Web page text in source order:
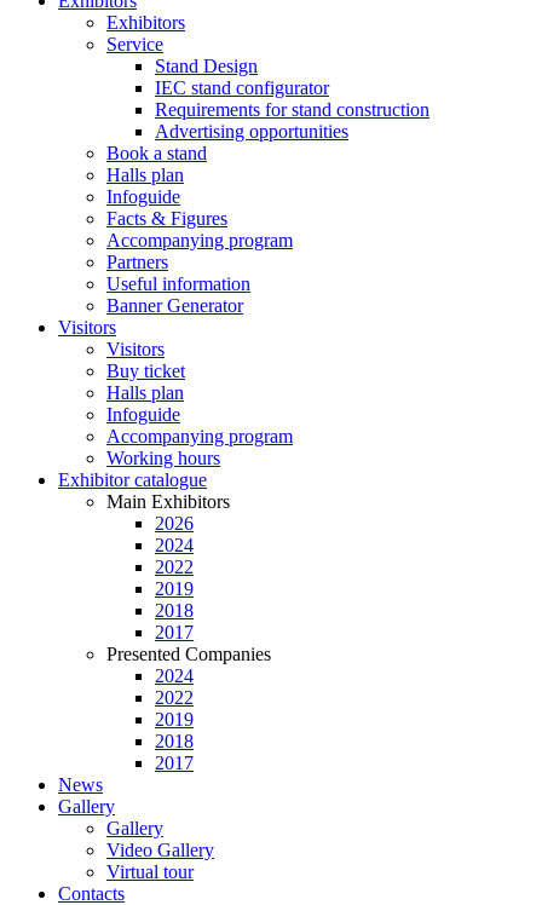
Exhibitors
Service
Stand Design
IEC stand configurator
Requirements for stand construction
Advertising opportunities
Book a stand
Halls plan
Infoguide
Facts & Figures
Accompanying program
Partners
Useful information
Banner Generator
Visitors
Visitors
Buy ticket
Halls plan
Infoguide
Accompanying program
Working hours
Exhibitor catalogue
Main Exhibitors
2026
2024
2022
2019
2018
2017
Presented Companies
2024
2022
2019
2018
2017
News
Gallery
Gallery
Video Gallery
Virtual tour
Contacts